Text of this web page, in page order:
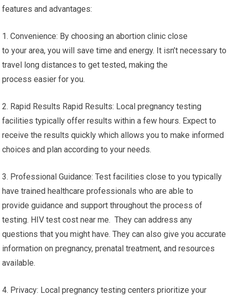
features and advantages:
1. Convenience: By choosing an abortion clinic close
to your area, you will save time and energy. It isn’t necessary to
travel long distances to get tested, making the
process easier for you.
2. Rapid Results Rapid Results: Local pregnancy testing
facilities typically offer results within a few hours. Expect to
receive the results quickly which allows you to make informed
choices and plan according to your needs.
3. Professional Guidance: Test facilities close to you typically
have trained healthcare professionals who are able to
provide guidance and support throughout the process of
testing. HIV test cost near me. They can address any
questions that you might have. They can also give you accurate
information on pregnancy, prenatal treatment, and resources
available.
4. Privacy: Local pregnancy testing centers prioritize your